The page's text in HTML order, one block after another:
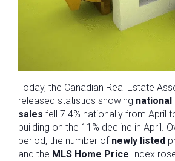
Today, the Canadian Real Estate
released statistics showing national
sales fell 7.4% nationally from April
building on the 11% decline in April.
period, the number of newly listed
and the MLS Home Price Index